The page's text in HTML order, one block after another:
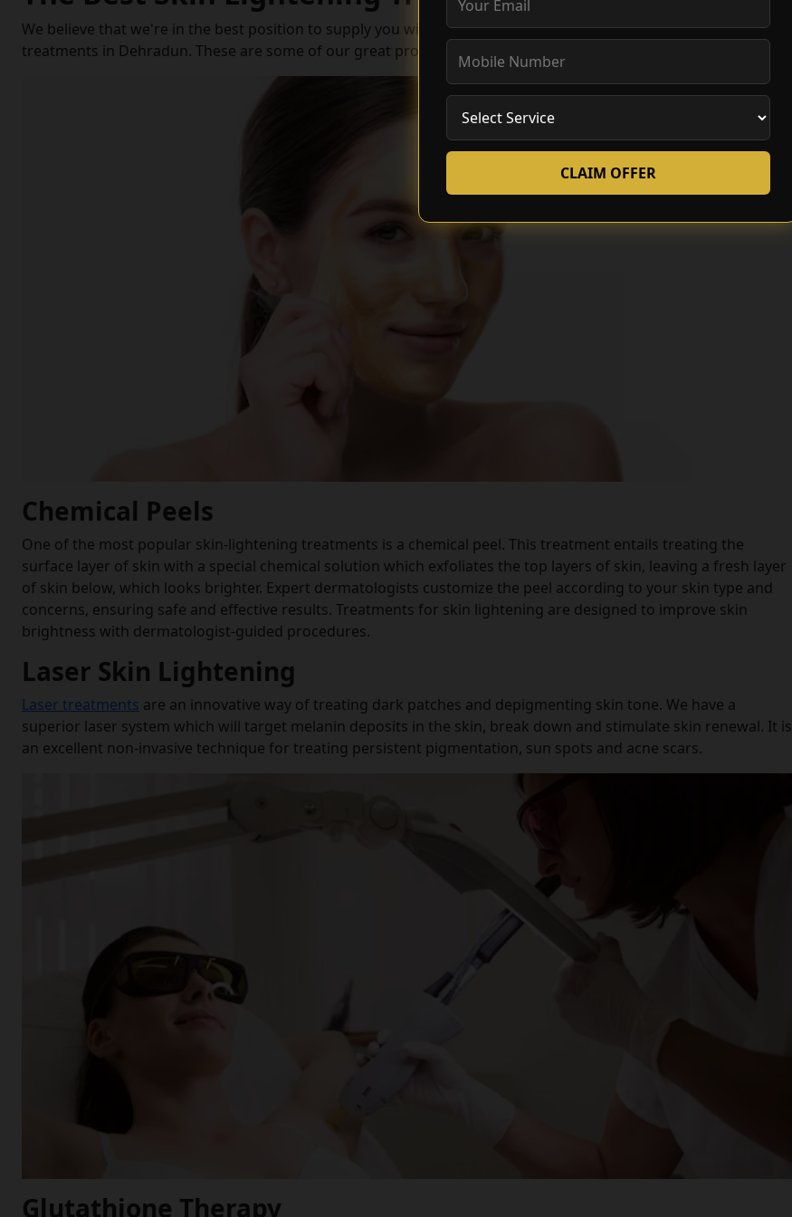
We believe that we're in the best position to supply you with the most effective and advanced lightning
treatments in Dehradun. These are some of our great processes:
Chemical Peels
One of the most popular skin-lightening treatments is a chemical peel. This treatment entails treating the
surface layer of skin with a special chemical solution which exfoliates the top layers of skin, leaving a fresh layer
of skin below, which looks brighter. Expert dermatologists customize the peel according to your skin type and
concerns, ensuring safe and effective results. Treatments for skin lightening are designed to improve skin
brightness with dermatologist-guided procedures.
Laser Skin Lightening
Laser treatments are an innovative way of treating dark patches and depigmenting skin tone. We have a
superior laser system which will target melanin deposits in the skin, break down and stimulate skin renewal. It is
an excellent non-invasive technique for treating persistent pigmentation, sun spots and acne scars.
Glutathione Therapy
CLAIM OFFER